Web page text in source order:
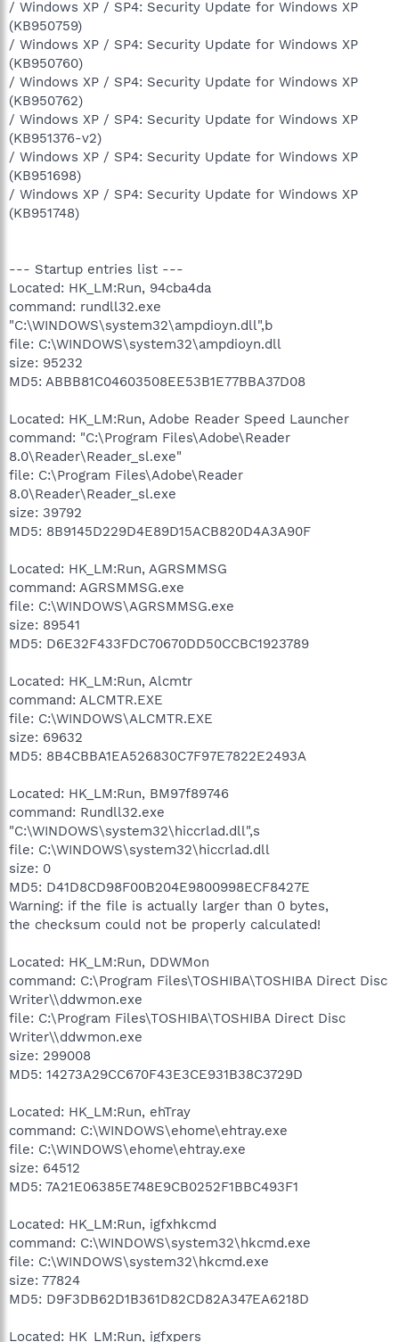
/ Windows XP / SP4: Security Update for Windows XP
(KB950759)
/ Windows XP / SP4: Security Update for Windows XP
(KB950760)
/ Windows XP / SP4: Security Update for Windows XP
(KB950762)
/ Windows XP / SP4: Security Update for Windows XP
(KB951376-v2)
/ Windows XP / SP4: Security Update for Windows XP
(KB951698)
/ Windows XP / SP4: Security Update for Windows XP
(KB951748)
--- Startup entries list ---
Located: HK_LM:Run, 94cba4da
command: rundll32.exe
"C:\WINDOWS\system32\ampdioyn.dll",b
file: C:\WINDOWS\system32\ampdioyn.dll
size: 95232
MD5: ABBB81C04603508EE53B1E77BBA37D08
Located: HK_LM:Run, Adobe Reader Speed Launcher
command: "C:\Program Files\Adobe\Reader
8.0\Reader\Reader_sl.exe"
file: C:\Program Files\Adobe\Reader
8.0\Reader\Reader_sl.exe
size: 39792
MD5: 8B9145D229D4E89D15ACB820D4A3A90F
Located: HK_LM:Run, AGRSMMSG
command: AGRSMMSG.exe
file: C:\WINDOWS\AGRSMMSG.exe
size: 89541
MD5: D6E32F433FDC70670DD50CCBC1923789
Located: HK_LM:Run, Alcmtr
command: ALCMTR.EXE
file: C:\WINDOWS\ALCMTR.EXE
size: 69632
MD5: 8B4CBBA1EA526830C7F97E7822E2493A
Located: HK_LM:Run, BM97f89746
command: Rundll32.exe
"C:\WINDOWS\system32\hiccrlad.dll",s
file: C:\WINDOWS\system32\hiccrlad.dll
size: 0
MD5: D41D8CD98F00B204E9800998ECF8427E
Warning: if the file is actually larger than 0 bytes,
the checksum could not be properly calculated!
Located: HK_LM:Run, DDWMon
command: C:\Program Files\TOSHIBA\TOSHIBA Direct Disc
Writer\\ddwmon.exe
file: C:\Program Files\TOSHIBA\TOSHIBA Direct Disc
Writer\\ddwmon.exe
size: 299008
MD5: 14273A29CC670F43E3CE931B38C3729D
Located: HK_LM:Run, ehTray
command: C:\WINDOWS\ehome\ehtray.exe
file: C:\WINDOWS\ehome\ehtray.exe
size: 64512
MD5: 7A21E06385E748E9CB0252F1BBC493F1
Located: HK_LM:Run, igfxhkcmd
command: C:\WINDOWS\system32\hkcmd.exe
file: C:\WINDOWS\system32\hkcmd.exe
size: 77824
MD5: D9F3DB62D1B361D82CD82A347EA6218D
Located: HK_LM:Run, igfxpers